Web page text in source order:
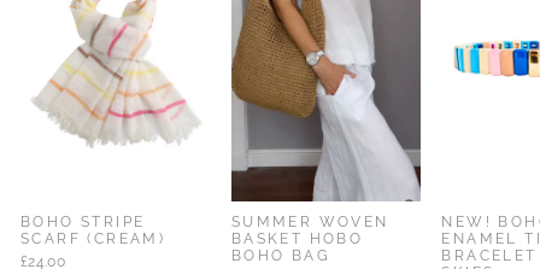
BOHO STRIPE
SCARF (CREAM)
£24.00
SUMMER WOVEN
BASKET HOBO
BOHO BAG
NEW!
ENAMEL